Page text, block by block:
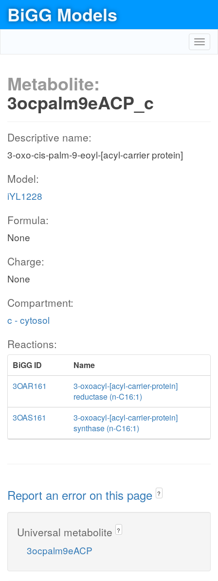
BiGG Models
Metabolite:
3ocpalm9eACP_c
Descriptive name:
3-oxo-cis-palm-9-eoyl-[acyl-carrier protein]
Model:
iYL1228
Formula:
None
Charge:
None
Compartment:
c - cytosol
Reactions:
BiGG ID
Name
3OAR161
3-oxoacyl-[acyl-carrier-protein]
reductase (n-C16:1)
3OAS161
3-oxoacyl-[acyl-carrier-protein]
synthase (n-C16:1)
Report an error on this page ?
Universal metabolite ?
3ocpalm9eACP